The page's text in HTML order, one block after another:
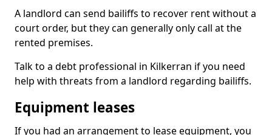
A landlord can send bailiffs to recover rent without a
court order, but they can generally only call at the
rented premises.
Talk to a debt professional in Kilkerran if you need
help with threats from a landlord regarding bailiffs.
Equipment leases
If you had an arrangement to lease equipment, you